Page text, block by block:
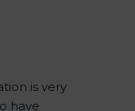
is very
have